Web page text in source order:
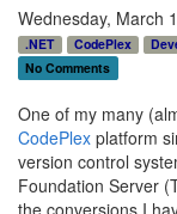
Wednesday, March
.NET CodePlex
No Comments
One of my many
CodePlex platform
version control
Foundation Server